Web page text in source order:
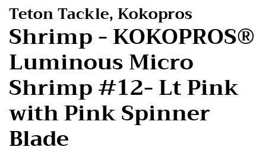
Teton Tackle, Kokopros
Shrimp - KOKOPROS®
Luminous Micro
Shrimp #12- Lt Pink
with Pink Spinner
Blade